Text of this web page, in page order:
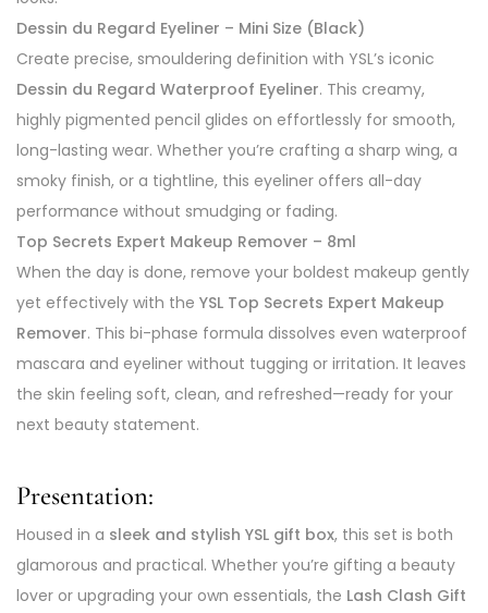
Dessin du Regard Eyeliner – Mini Size (Black)
Create precise, smouldering definition with YSL’s iconic
Dessin du Regard Waterproof Eyeliner. This creamy,
highly pigmented pencil glides on effortlessly for smooth,
long-lasting wear. Whether you’re crafting a sharp wing, a
smoky finish, or a tightline, this eyeliner offers all-day
performance without smudging or fading.
Top Secrets Expert Makeup Remover – 8ml
When the day is done, remove your boldest makeup gently
yet effectively with the YSL Top Secrets Expert Makeup
Remover. This bi-phase formula dissolves even waterproof
mascara and eyeliner without tugging or irritation. It leaves
the skin feeling soft, clean, and refreshed—ready for your
next beauty statement.
Presentation:
Housed in a sleek and stylish YSL gift box, this set is both
glamorous and practical. Whether you’re gifting a beauty
lover or upgrading your own essentials, the Lash Clash Gift